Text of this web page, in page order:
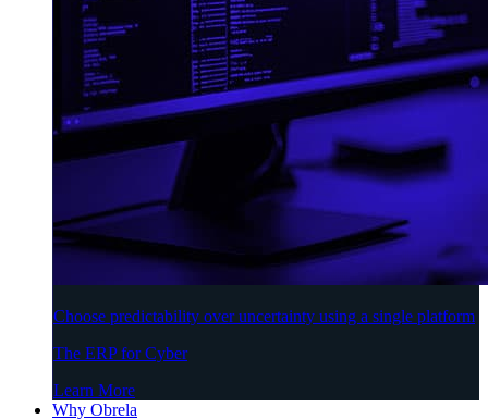
Choose predictability over uncertainty using a single platform
The ERP for Cyber
Learn More
Why Obrela